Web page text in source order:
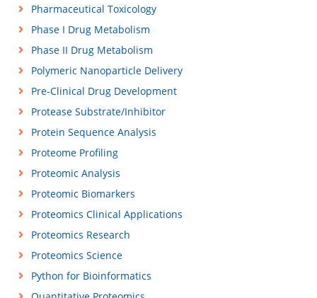
Pharmaceutical Toxicology
Phase I Drug Metabolism
Phase II Drug Metabolism
Polymeric Nanoparticle Delivery
Pre-Clinical Drug Development
Protease Substrate/Inhibitor
Protein Sequence Analysis
Proteome Profiling
Proteomic Analysis
Proteomic Biomarkers
Proteomics Clinical Applications
Proteomics Research
Proteomics Science
Python for Bioinformatics